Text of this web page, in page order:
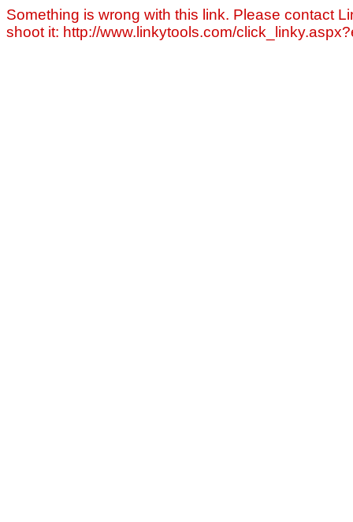
Something is wrong with this link. Please contact
shoot it: http://www.linkytools.com/